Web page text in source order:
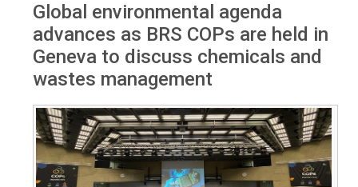
agenda
Global environmental agenda
advances as BRS COPs are held in
Geneva to discuss chemicals and
wastes management